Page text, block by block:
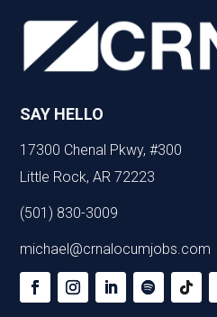
SAY HELLO
17300 Chenal Pkwy, #300
Little Rock, AR 72223
(501) 830-3009
michael@crnalocumjobs.com